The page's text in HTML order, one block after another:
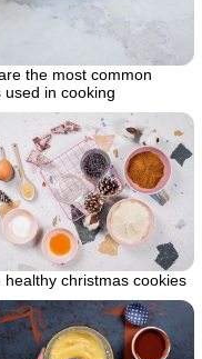
the most common
used in cooking
healthy christmas cookies